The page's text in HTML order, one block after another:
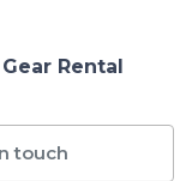
Rental